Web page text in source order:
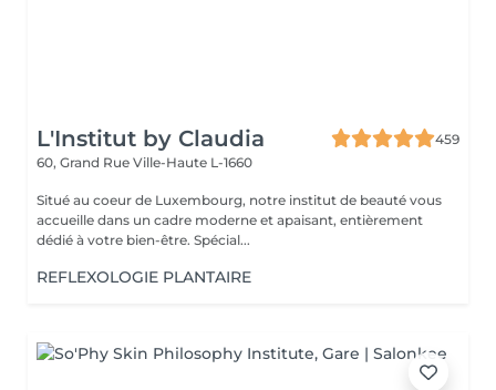
L'Institut by Claudia
459
60, Grand Rue Ville-Haute L-1660
Situé au coeur de Luxembourg, notre institut de beauté vous
accueille dans un cadre moderne et apaisant, entièrement
dédié à votre bien-être. Spécial...
REFLEXOLOGIE PLANTAIRE